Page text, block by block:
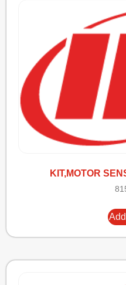
KIT,MOTOR